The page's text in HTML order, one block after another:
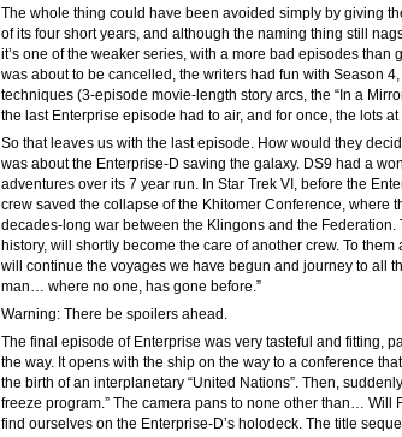
The whole thing could have been avoided simply by giving
of its four short years, and although the naming thing still
it’s one of the weaker series, with a more bad episodes
was about to be cancelled, the writers had fun with Season
techniques (3-episode movie-length story arcs, the “In a
the last Enterprise episode had to air, and for once, the lots
So that leaves us with the last episode. How would they
was about the Enterprise-D saving the galaxy. DS9 had a
adventures over its 7 year run. In Star Trek VI, before the
crew saved the collapse of the Khitomer Conference, where
decades-long war between the Klingons and the Federation.
history, will shortly become the care of another crew. To
will continue the voyages we have begun and journey to all
man… where no one, has gone before.”
Warning: There be spoilers ahead.
The final episode of Enterprise was very tasteful and fitting,
the way. It opens with the ship on the way to a conference
the birth of an interplanetary “United Nations”. Then,
freeze program.” The camera pans to none other than… Will
find ourselves on the Enterprise-D’s holodeck. The title